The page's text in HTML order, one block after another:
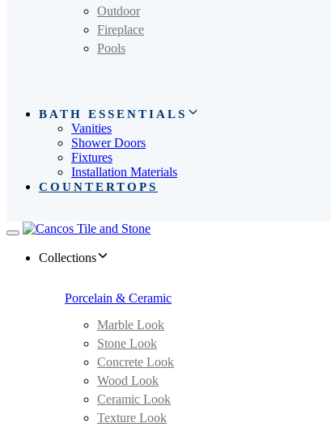
Outdoor
Fireplace
Pools
BATH ESSENTIALS
Vanities
Shower Doors
Fixtures
Installation Materials
COUNTERTOPS
Toggle
navigation
Collections
Porcelain & Ceramic
Marble Look
Stone Look
Concrete Look
Wood Look
Ceramic Look
Texture Look